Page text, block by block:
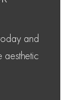
and